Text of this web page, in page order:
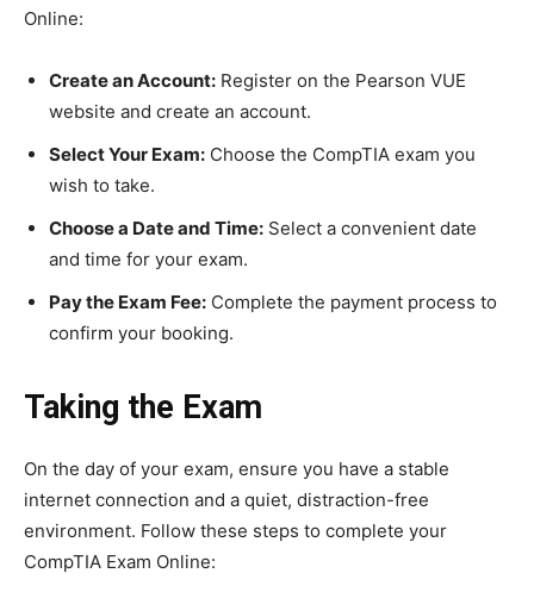
Online:
Create an Account: Register on the Pearson VUE
website and create an account.
Select Your Exam: Choose the CompTIA exam you
wish to take.
Choose a Date and Time: Select a convenient date
and time for your exam.
Pay the Exam Fee: Complete the payment process to
confirm your booking.
Taking the Exam
On the day of your exam, ensure you have a stable
internet connection and a quiet, distraction-free
environment. Follow these steps to complete your
CompTIA Exam Online: